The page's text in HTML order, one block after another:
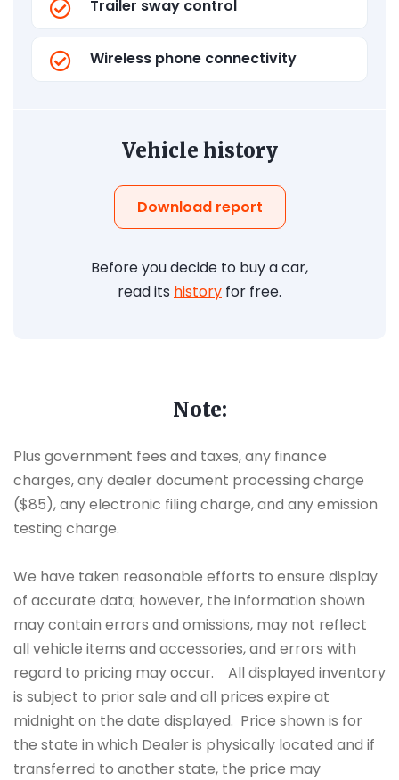
Trailer sway control
Wireless phone connectivity
Vehicle history
Download report
Before you decide to buy a car,
read its history for free.
Note:
Plus government fees and taxes, any finance
charges, any dealer document processing charge
($85), any electronic filing charge, and any emission
testing charge.
We have taken reasonable efforts to ensure display
of accurate data; however, the information shown
may contain errors and omissions, may not reflect
all vehicle items and accessories, and errors with
regard to pricing may occur. All displayed inventory
is subject to prior sale and all prices expire at
midnight on the date displayed. Price shown is for
the state in which Dealer is physically located and if
transferred to another state, the price may